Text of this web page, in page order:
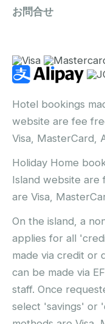
お問合せ
Hotel bookings
website are fee
Visa, MasterCard,
Holiday Home
Island website
are Visa,
On the island, a
applies for all
made via credit or
can be made via
staff. Once
select 'savings' or